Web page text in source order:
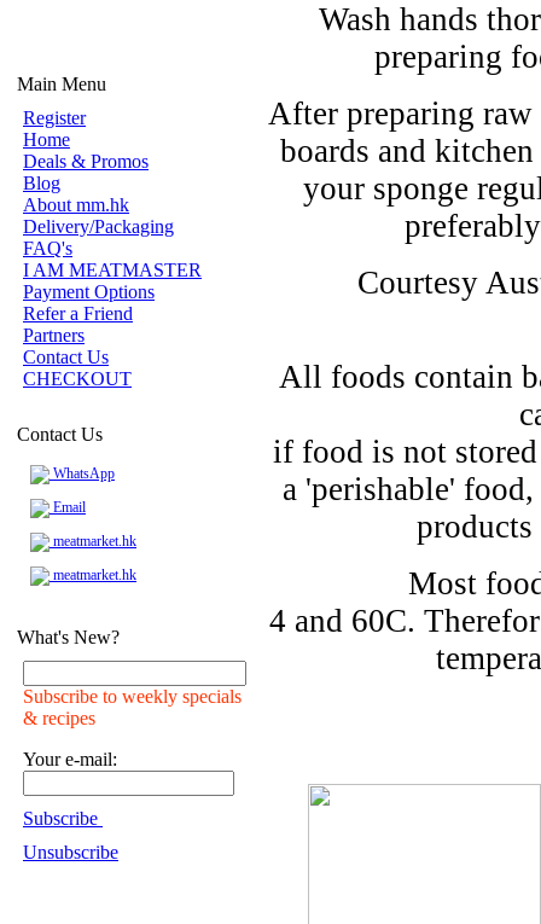
Main Menu
Register
Home
Deals & Promos
Blog
About mm.hk
Delivery/Packaging
FAQ's
I AM MEATMASTER
Payment Options
Refer a Friend
Partners
Contact Us
CHECKOUT
Contact Us
WhatsApp
Email
meatmarket.hk
meatmarket.hk
What's New?
Subscribe to weekly specials
& recipes
Your e-mail:
Subscribe
Unsubscribe
Wash hands
preparing
After preparing raw
boards and
your sponge
Courtesy
All foods contain
if food is not
a 'perishable'
Most
4 and 60C.